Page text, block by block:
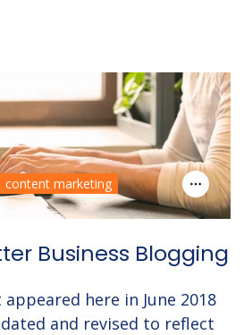
Business Blogging
here in June 2018
and revised to reflect
content marketing